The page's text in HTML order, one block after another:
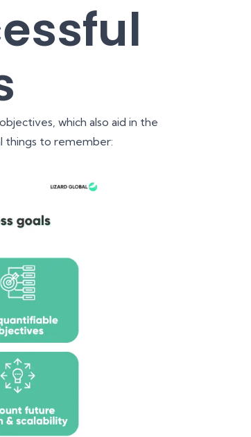
which also aid in the
things to remember: